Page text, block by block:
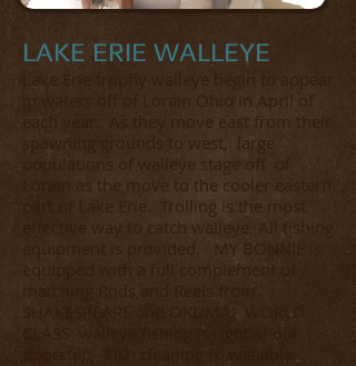
LAKE ERIE WALLEYE
Lake Erie trophy walleye begin to appear
in waters off of Lorain Ohio in April of
each year. As they move east from their
spawning grounds to west, large
populations of walleye stage off of
Lorain as the move to the cooler eastern
part of Lake Erie. Trolling is the most
effective way to catch walleye. All fishing
equipment is provided. MY BONNIE is
equipped with a full complement of
matching Rods and Reels from
SHAKESPEARE and OKUMA. WORLD
CLASS walleye fishing is right at our
doorstep. Fish cleaning is available.